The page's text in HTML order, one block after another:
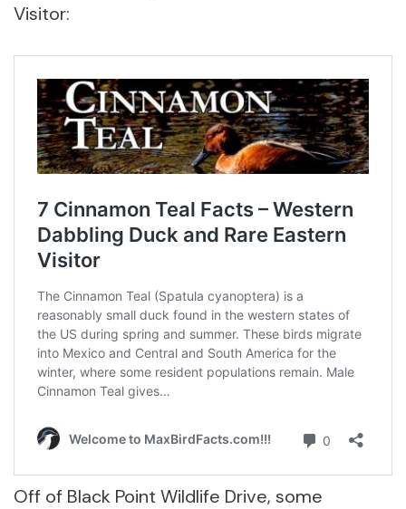
Visitor:
Off of Black Point Wildlife Drive, some